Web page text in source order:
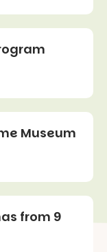
Museum
from 9